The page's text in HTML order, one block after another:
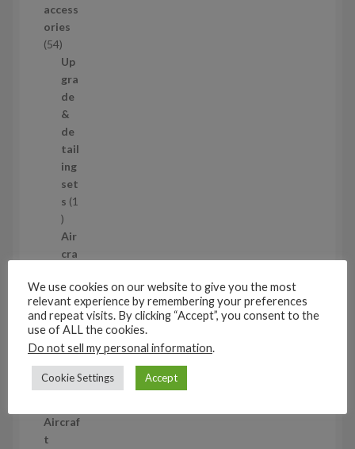
u
c
t
s
access
ories
545
4
p
r
o
d
u
c
t
s
Up
gra
de
&
de
tail
ing
set
s 1
1
p
r
d
u
c
Air
cra
wh
eel
set
s
53
5
3
r
Aircraf
t
We use cookies on our website to give you the most
relevant experience by remembering your preferences
and repeat visits. By clicking “Accept”, you consent to the
use of ALL the cookies.
Do not sell my personal information.
Cookie Settings Accept